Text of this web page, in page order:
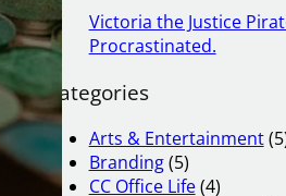
Victoria the Justice
Procrastinated.
Categories
Arts & Entertainment
Branding(5)
CC Office Life(4)